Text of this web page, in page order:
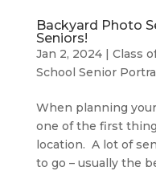
Backyard Photo
Seniors!
Jan 2, 2024| Class
School Senior
When planning
one of the first
location. A lot of
to go – usually the